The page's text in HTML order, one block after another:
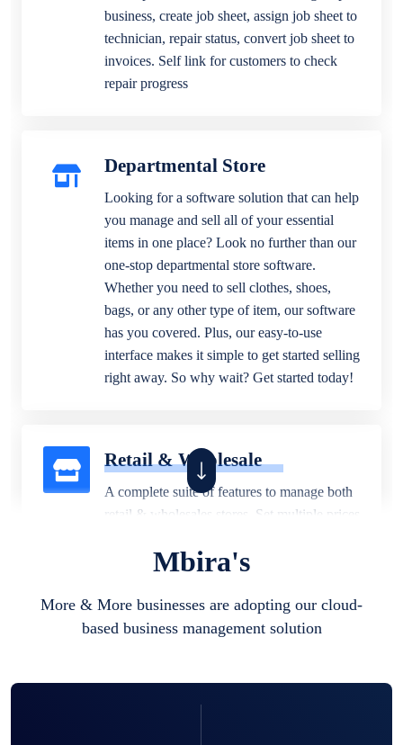
business, create job sheet, assign job sheet to
technician, repair status, convert job sheet to
invoices. Self link for customers to check
repair progress
Departmental Store
Looking for a software solution that can help
you manage and sell all of your essential
items in one place? Look no further than our
one-stop departmental store software.
Whether you need to sell clothes, shoes,
bags, or any other type of item, our software
has you covered. Plus, our easy-to-use
interface makes it simple to get started selling
right away. So why wait? Get started today!
Retail & Wholesale
A complete suite of features to manage both
retail & wholesales stores. Set multiple prices
business locations.
Mbira's
More & More businesses are adopting our cloud-
based business management solution